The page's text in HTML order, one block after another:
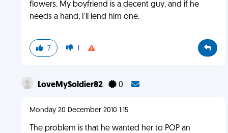
flowers. My boyfriend is a decent guy, and if he
needs a hand, I'll lend him one.
7 1
LoveMySoldier82 0
Monday 20 December 2010 1:15
The problem is that he wanted her to POP an